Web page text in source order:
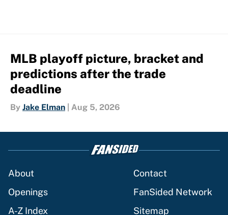
MLB playoff picture, bracket and
predictions after the trade
deadline
By Jake Elman Aug 5, 2026
About
Contact
Openings
FanSided Network
A-Z Index
Sitemap